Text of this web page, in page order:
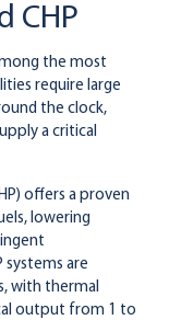
CHP
the most
require large
the clock,
a critical
offers a proven
lowering
systems are
with thermal
output from 1 to